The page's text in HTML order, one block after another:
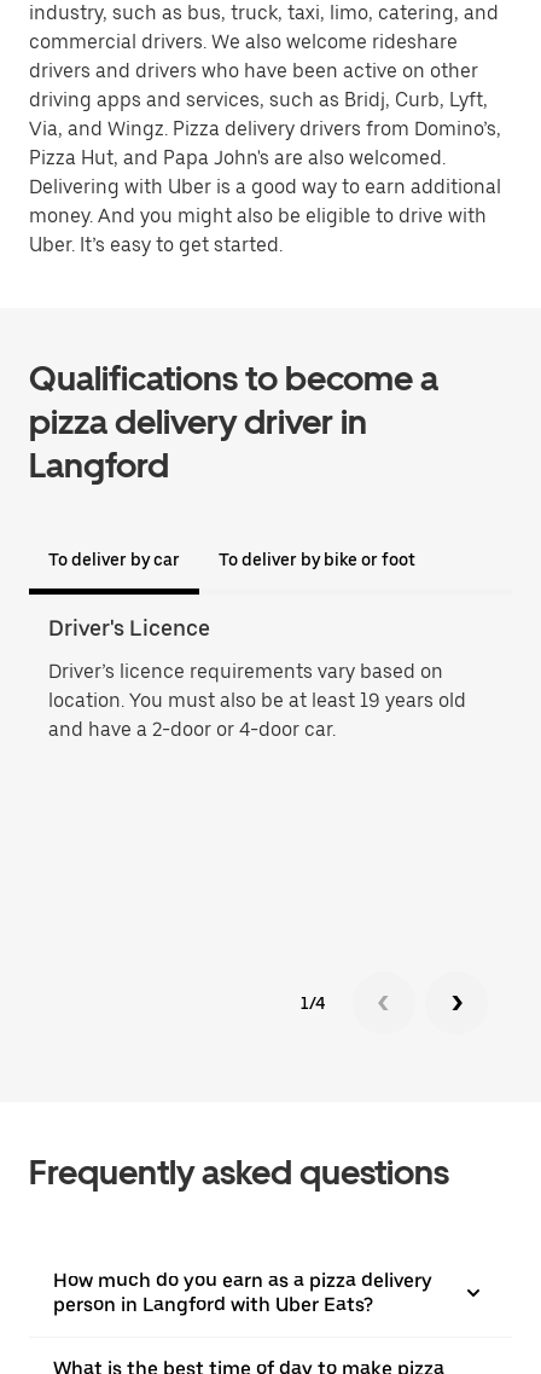
industry, such as bus, truck, taxi, limo, catering, and
commercial drivers. We also welcome rideshare
drivers and drivers who have been active on other
driving apps and services, such as Bridj, Curb, Lyft,
Via, and Wingz. Pizza delivery drivers from Domino’s,
Pizza Hut, and Papa John's are also welcomed.
Delivering with Uber is a good way to earn additional
money. And you might also be eligible to drive with
Uber. It’s easy to get started.
Qualifications to become a
pizza delivery driver in
Langford
To deliver by car To deliver by bike or foot
Driver's Licence
Driver’s licence requirements vary based on
location. You must also be at least 19 years old
and have a 2-door or 4-door car.
1/4
Frequently asked questions
How much do you earn as a pizza delivery
person in Langford with Uber Eats?
What is the best time of day to make pizza